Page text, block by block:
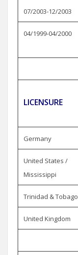
07/2003-12/2003
04/1999-04/2000
LICENSURE
Germany
United States /
Mississippi
Trinidad & Tobago
United Kingdom